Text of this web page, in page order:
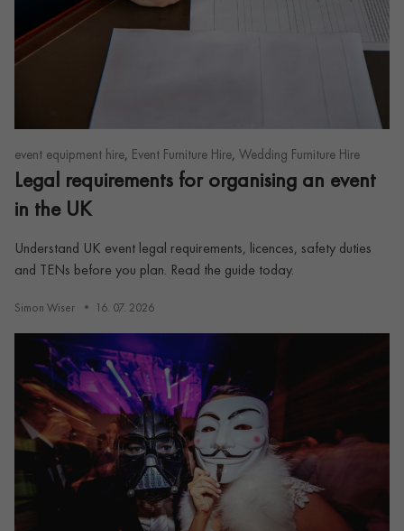
event equipment hire, Event Furniture Hire, Wedding Furniture Hire
Legal requirements for organising an event
in the UK
Understand UK event legal requirements, licences, safety duties
and TENs before you plan. Read the guide today.
Simon Wiser 16. 07. 2026